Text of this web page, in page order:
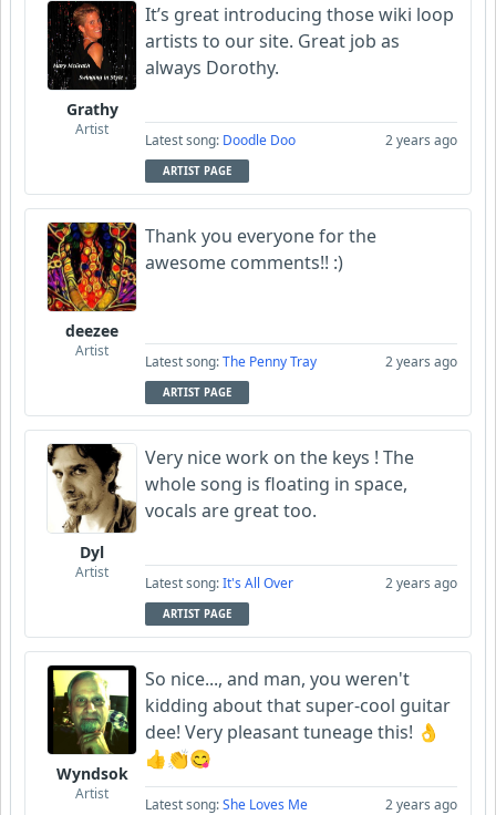
Grathy
Artist
It’s great introducing those wiki loop
artists to our site. Great job as
always Dorothy.
Latest song: Doodle Doo 2 years ago
ARTIST PAGE
deezee
Artist
Thank you everyone for the
awesome comments!! :)
Latest song:The Penny Tray 2 years ago
ARTIST PAGE
Dyl
Artist
Very nice work on the keys ! The
whole song is floating in space,
vocals are great too.
Latest song:It's All Over 2 years ago
ARTIST PAGE
Wyndsok
Artist
So nice..., and man, you weren't
kidding about that super-cool guitar
dee! Very pleasant tuneage this! 👌
👍👏😋
Latest song:She Loves Me 2 years ago